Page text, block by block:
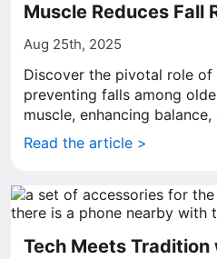
Muscle Reduces Fall
Aug 25th, 2025
Discover the pivotal role
preventing falls among
muscle, enhancing
Read the article >
Tech Meets